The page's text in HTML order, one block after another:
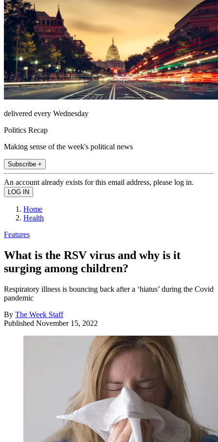
delivered every Wednesday
Politics Recap
Making sense of the week's political news
Subscribe +
An account already exists for this email address, please log in.
Home
Health
Features
What is the RSV virus and why is it
surging among children?
Respiratory illness is bouncing back after a ‘hiatus’ during the Covid
pandemic
By The Week Staff
Published November 15, 2022